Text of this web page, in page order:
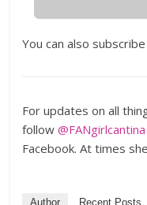
You can also
For updates on all
follow@FANgirlcantina
Facebook. At times
Author Recent Posts